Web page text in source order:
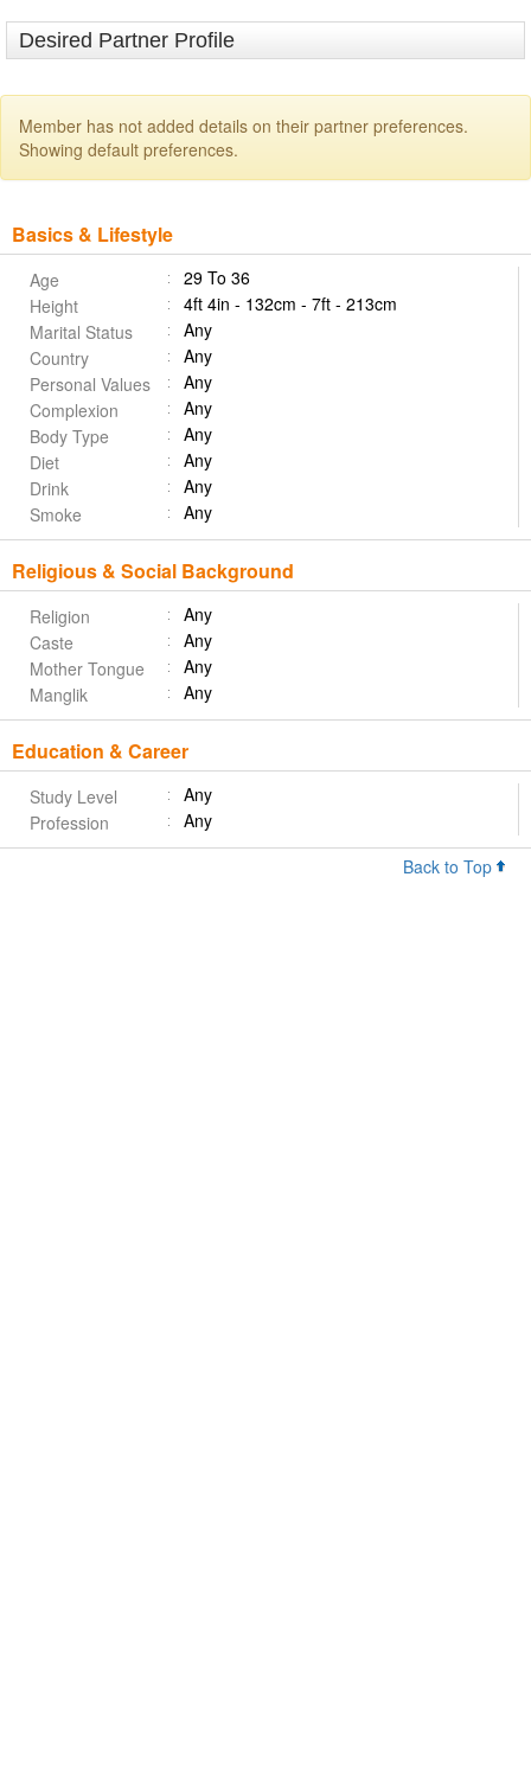
Desired Partner Profile
Member has not added details on their partner preferences.
Showing default preferences.
Basics & Lifestyle
Age
29 To 36
Height
4ft 4in - 132cm - 7ft - 213cm
Marital Status
Any
Country
Any
Personal Values
Any
Complexion
Any
Body Type
Any
Diet
Any
Drink
Any
Smoke
Any
Religious & Social Background
Religion
Any
Caste
Any
Mother Tongue
Any
Manglik
Any
Education & Career
Study Level
Any
Profession
Any
Back to Top